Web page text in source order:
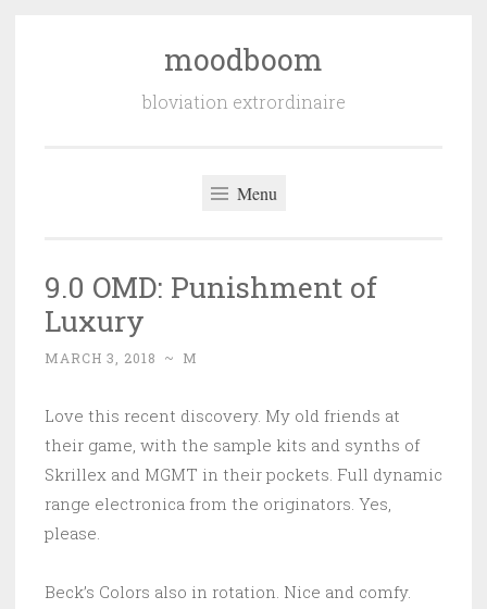
moodboom
bloviation extrordinaire
Menu
9.0 OMD: Punishment of
Luxury
MARCH 3, 2018 ~ M
Love this recent discovery. My old friends at
their game, with the sample kits and synths of
Skrillex and MGMT in their pockets. Full dynamic
range electronica from the originators. Yes,
please.
Beck’s Colors also in rotation. Nice and comfy.